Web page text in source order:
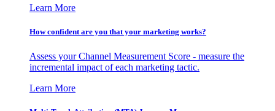
Learn More
How confident are you that your marketing works?
Assess your Channel Measurement Score - measure the
incremental impact of each marketing tactic.
Learn More